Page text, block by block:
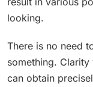
looking.
There is no need
something.
can obtain